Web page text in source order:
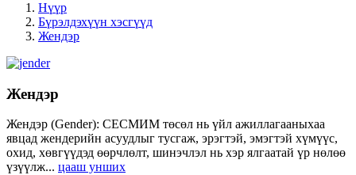
Нүүр
Бүрэлдэхүүн хэсгүүд
Жендэр
Жендэр
Жендэр (Gender): СЕСМИМ төсөл нь үйл ажиллагааныхаа
явцад жендерийн асуудлыг тусгаж, эрэгтэй, эмэгтэй хүмүүс,
охид, хөвгүүдэд өөрчлөлт, шинэчлэл нь хэр ялгаатай үр нөлөө
үзүүлж... цааш унших